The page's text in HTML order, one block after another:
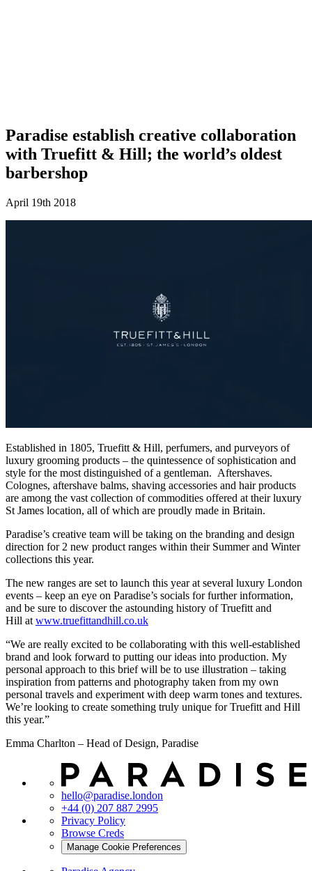
Paradise establish creative collaboration
with Truefitt & Hill; the world’s oldest
barbershop
April 19th 2018
Established in 1805, Truefitt & Hill, perfumers, and purveyors of
luxury grooming products – the quintessence of sophistication and
style for the most distinguished of a gentleman. Aftershaves.
Colognes, aftershave balms, shaving accessories and hair products
are among the vast collection of commodities offered at their luxury
St James location, all of which are proudly made in Britain.
Paradise’s creative team will be taking on the branding and design
direction for 2 new product ranges within their Summer and Winter
collections this year.
The new ranges are set to launch this year at several luxury London
events – keep an eye on Paradise’s socials for further information,
and be sure to discover the astounding history of Truefitt and
Hill atwww.truefittandhill.co.uk
“We are really excited to be collaborating with this well-established
brand and look forward to putting our ideas into production. My
personal approach to this brief will be to use illustration – taking
inspiration from patterns and photography taken from my own
personal travels and experiment with deep warm tones and textures.
We’re looking to create something truly unique for Truefitt and Hill
this year.”
Emma Charlton – Head of Design, Paradise
hello@paradise.london
+44 (0) 207 887 2995
Privacy Policy
Browse Creds
Manage Cookie Preferences